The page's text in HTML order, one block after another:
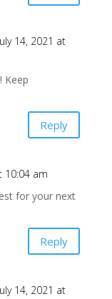
14, 2021 at
Keep
Reply
10:04 am
for your next
Reply
14, 2021 at